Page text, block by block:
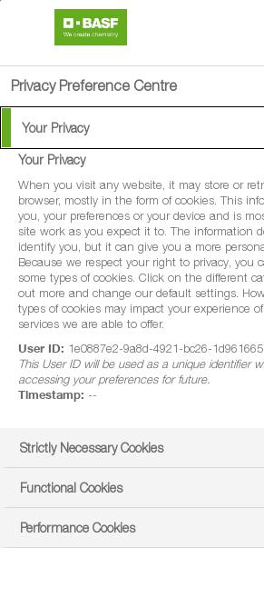
Privacy Preference Centre
Your Privacy
Your Privacy
When you visit any website, it may store or
browser, mostly in the form of cookies. This
you, your preferences or your device and is
site work as you expect it to. The information
identify you, but it can give you a more
Because we respect your right to privacy, you
some types of cookies. Click on the different
out more and change our default settings.
types of cookies may impact your experience
services we are able to offer.
User ID: 1e0887e2-9a8d-4921-bc26-
This User ID will be used as a unique identifier
accessing your preferences for future.
Timestamp: --
Strictly Necessary Cookies
Functional Cookies
Performance Cookies